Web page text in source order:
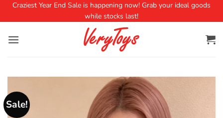
Craziest Year End Sale is happening now! Grab your ideal goods
while stocks last!
Sale!